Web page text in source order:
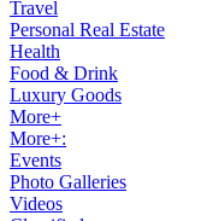
Travel
Personal Real Estate
Health
Food & Drink
Luxury Goods
More+
More+:
Events
Photo Galleries
Videos